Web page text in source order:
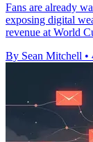
Fans are already
exposing digital
revenue at World
By Sean Mitchell •